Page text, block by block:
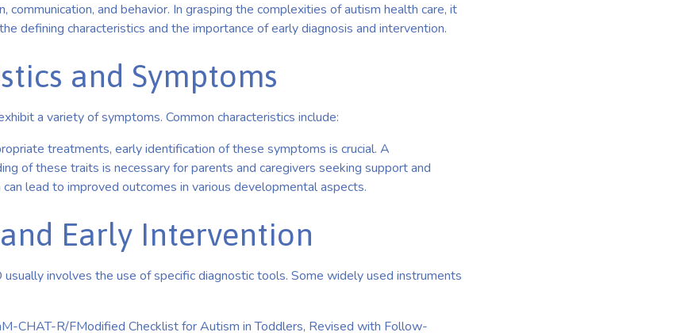
communication, and behavior. In grasping the complexities of autism health care, it
defining characteristics and the importance of early diagnosis and intervention.
and Symptoms
a variety of symptoms. Common characteristics include:
treatments, early identification of these symptoms is crucial. A
of these traits is necessary for parents and caregivers seeking support and
lead to improved outcomes in various developmental aspects.
Early Intervention
involves the use of specific diagnostic tools. Some widely used instruments
CHAT-R/FModified Checklist for Autism in Toddlers, Revised with Follow-